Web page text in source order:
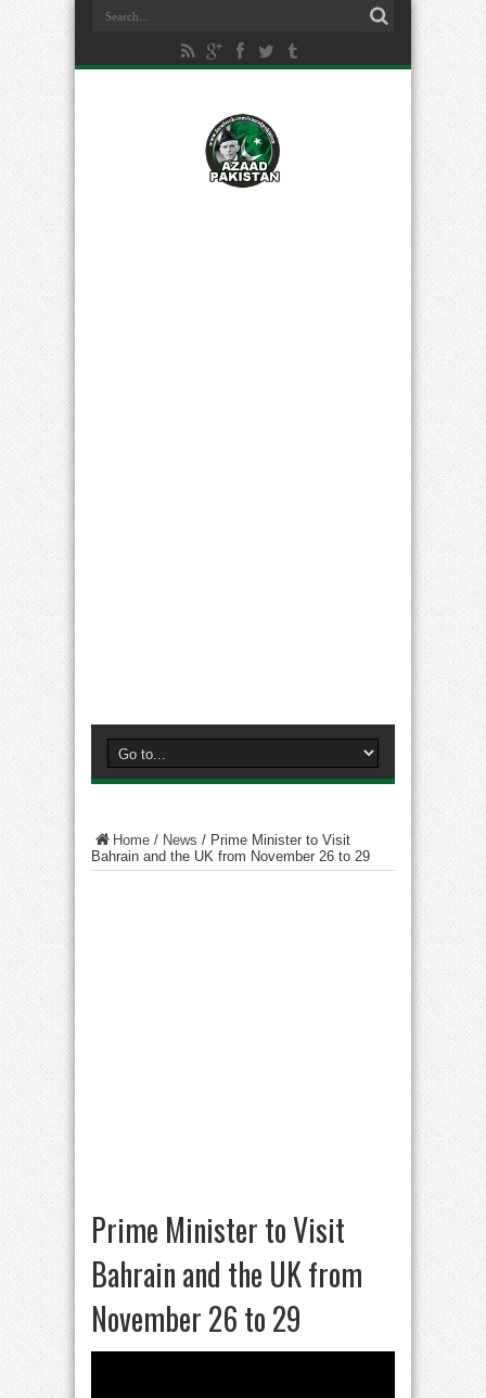
Home / News / Prime Minister to Visit
Bahrain and the UK from November 26 to 29
Prime Minister to Visit
Bahrain and the UK from
November 26 to 29